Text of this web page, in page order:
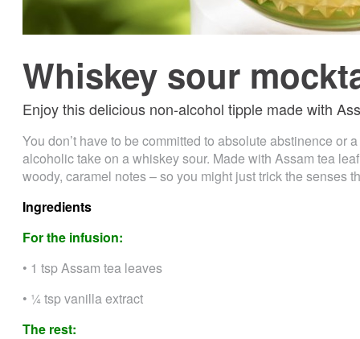
Whiskey sour
Enjoy this delicious non-alcohol tipple made with
You don’t have to be committed to absolute abstinence or
alcoholic take on a whiskey sour. Made with Assam tea
woody, caramel notes – so you might just trick the senses
Ingredients
For the infusion:
• 1 tsp Assam tea leaves
• ¼ tsp vanilla extract
The rest: